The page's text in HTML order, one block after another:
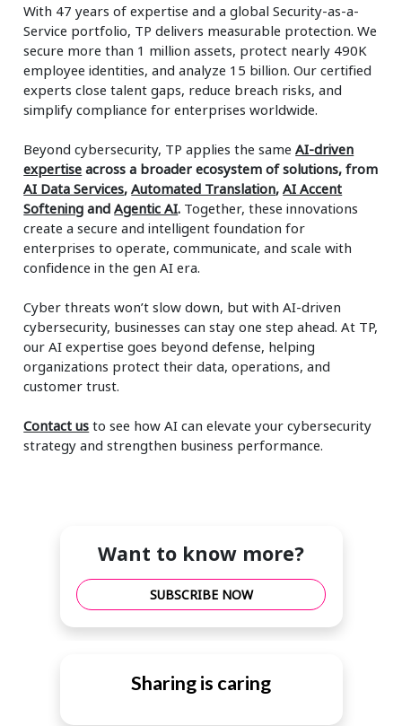
With 47 years of expertise and a global Security-as-a-
Service portfolio, TP delivers measurable protection. We
secure more than 1 million assets, protect nearly 490K
employee identities, and analyze 15 billion. Our certified
experts close talent gaps, reduce breach risks, and
simplify compliance for enterprises worldwide.
Beyond cybersecurity, TP applies the sameAI-driven
expertise across a broader ecosystem of solutions, from
AI Data Services,Automated Translation,AI Accent
Softening andAgentic AI. Together, these innovations
create a secure and intelligent foundation for
enterprises to operate, communicate, and scale with
confidence in the gen AI era.
Cyber threats won’t slow down, but with AI-driven
cybersecurity, businesses can stay one step ahead. At TP,
our AI expertise goes beyond defense, helping
organizations protect their data, operations, and
customer trust.
Contact us to see how AI can elevate your cybersecurity
strategy and strengthen business performance.
Want to know more?
SUBSCRIBE NOW
Sharing is caring